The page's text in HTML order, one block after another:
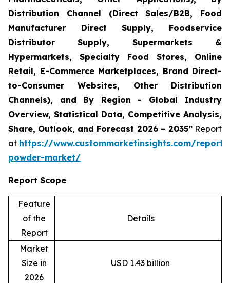
Distribution Channel (Direct Sales/B2B, Food
Manufacturer Direct Supply, Foodservice
Distributor Supply, Supermarkets &
Hypermarkets, Specialty Food Stores, Online
Retail, E-Commerce Marketplaces, Brand Direct-
to-Consumer Websites, Other Distribution
Channels), and By Region - Global Industry
Overview, Statistical Data, Competitive Analysis,
Share, Outlook, and Forecast 2026 – 2035”Report
at https://www.custommarketinsights.com/
powder-market/
Report Scope
Feature
of the
Report
Details
Market
Size in
2026
USD 1.43 billion